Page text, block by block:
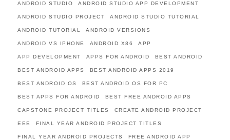
ANDROID STUDIO ANDROID STUDIO APP DEVELOPMENT
ANDROID STUDIO PROJECT ANDROID STUDIO TUTORIAL
ANDROID TUTORIAL ANDROID VERSIONS
ANDROID VS IPHONE ANDROID X86 APP
APP DEVELOPMENT APPS FOR ANDROID BEST ANDROID
BEST ANDROID APPS BEST ANDROID APPS 2019
BEST ANDROID OS BEST ANDROID OS FOR PC
BEST APPS FOR ANDROID BEST FREE ANDROID APPS
CAPSTONE PROJECT TITLES CREATE ANDROID PROJECT
EEE FINAL YEAR ANDROID PROJECT TITLES
FINAL YEAR ANDROID PROJECTS FREE ANDROID APP